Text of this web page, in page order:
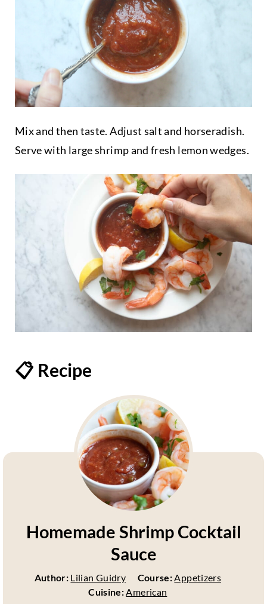
Mix and then taste. Adjust salt and horseradish.
Serve with large shrimp and fresh lemon wedges.
📋 Recipe
Homemade Shrimp Cocktail
Sauce
Author: Lilian Guidry Course:Appetizers
Cuisine:American